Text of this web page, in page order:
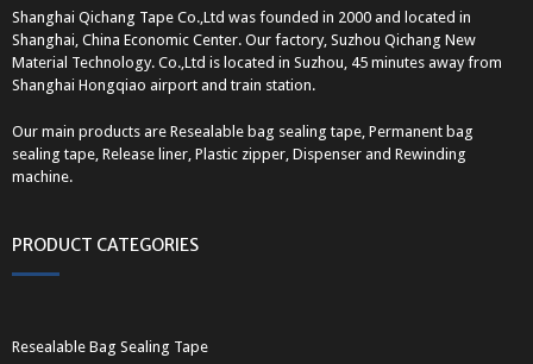
Shanghai Qichang Tape Co.,Ltd was founded in 2000 and located in
Shanghai, China Economic Center. Our factory, Suzhou Qichang New
Material Technology. Co.,Ltd is located in Suzhou, 45 minutes away from
Shanghai Hongqiao airport and train station.
Our main products are Resealable bag sealing tape, Permanent bag
sealing tape, Release liner, Plastic zipper, Dispenser and Rewinding
machine.
PRODUCT CATEGORIES
Resealable Bag Sealing Tape